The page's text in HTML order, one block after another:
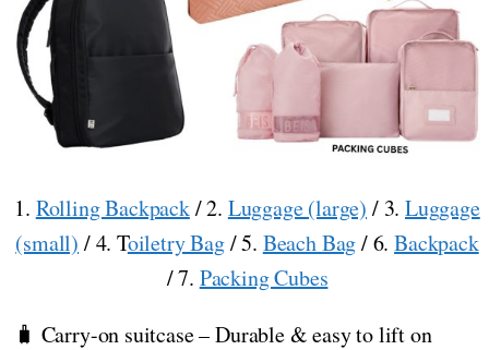
1. Rolling Backpack/ 2. Luggage (large) / 3. Luggage
(small) / 4. Toiletry Bag/ 5. Beach Bag/ 6.Backpack
/ 7. Packing Cubes
🧳 Carry-on suitcase – Durable & easy to lift on